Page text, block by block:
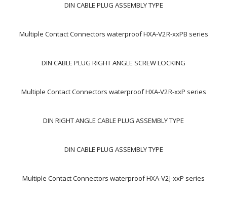
DIN CABLE PLUG ASSEMBLY TYPE
Multiple Contact Connectors waterproof HXA-V2R-xxPB series
DIN CABLE PLUG RIGHT ANGLE SCREW LOCKING
Multiple Contact Connectors waterproof HXA-V2R-xxP series
DIN RIGHT ANGLE CABLE PLUG ASSEMBLY TYPE
DIN CABLE PLUG ASSEMBLY TYPE
Multiple Contact Connectors waterproof HXA-V2J-xxP series